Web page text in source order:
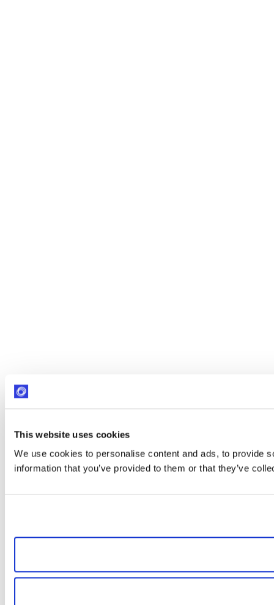
This website uses cookies
We use cookies to personalise content and ads, to provide
information that you’ve provided to them or that they’ve